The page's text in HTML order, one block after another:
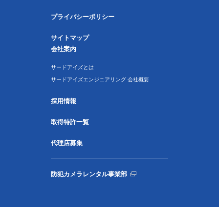
プライバシーポリシー
サイトマップ
会社案内
サードアイズとは
サードアイズエンジニアリング 会社概要
採用情報
取得特許一覧
代理店募集
防犯カメラレンタル事業部